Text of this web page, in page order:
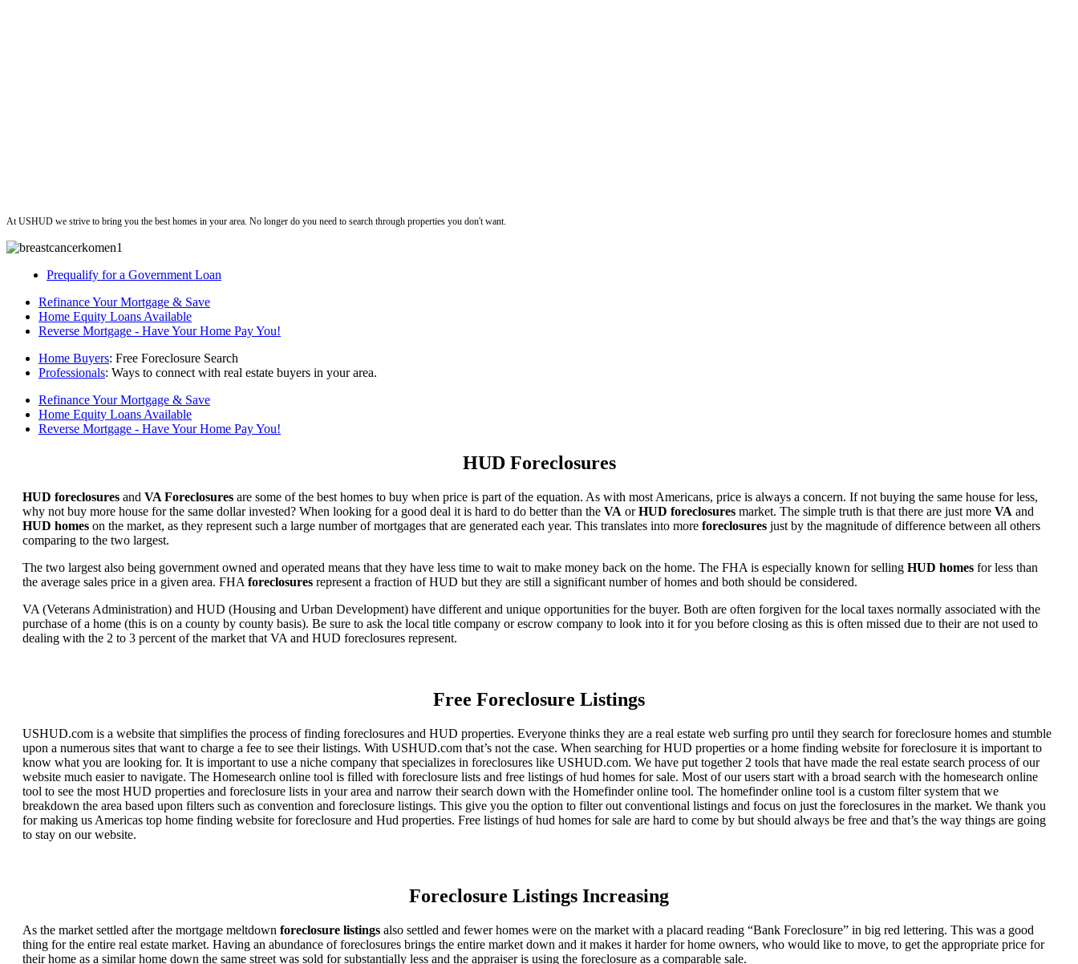
At USHUD we strive to bring you the best homes in your area. No longer do you need to search through properties you don't want.
Prequalify for a Government Loan
Refinance Your Mortgage & Save
Home Equity Loans Available
Reverse Mortgage - Have Your Home Pay You!
Home Buyers: Free Foreclosure Search
Professionals: Ways to connect with real estate buyers in your area.
Refinance Your Mortgage & Save
Home Equity Loans Available
Reverse Mortgage - Have Your Home Pay You!
HUD Foreclosures
HUD foreclosures and VA Foreclosures are some of the best homes to buy when price is part of the equation. As with most Americans, price is always a concern. If not buying the same house for less,
why not buy more house for the same dollar invested? When looking for a good deal it is hard to do better than the VA orHUD foreclosures market. The simple truth is that there are just more VA and
HUD homes on the market, as they represent such a large number of mortgages that are generated each year. This translates into more foreclosures just by the magnitude of difference between all others
comparing to the two largest.
The two largest also being government owned and operated means that they have less time to wait to make money back on the home. The FHA is especially known for selling HUD homes for less than
the average sales price in a given area. FHA foreclosures represent a fraction of HUD but they are still a significant number of homes and both should be considered.
VA (Veterans Administration) and HUD (Housing and Urban Development) have different and unique opportunities for the buyer. Both are often forgiven for the local taxes normally associated with the
purchase of a home (this is on a county by county basis). Be sure to ask the local title company or escrow company to look into it for you before closing as this is often missed due to their are not used to
dealing with the 2 to 3 percent of the market that VA and HUD foreclosures represent.
Free Foreclosure Listings
USHUD.com is a website that simplifies the process of finding foreclosures and HUD properties. Everyone thinks they are a real estate web surfing pro until they search for foreclosure homes and stumble
upon a numerous sites that want to charge a fee to see their listings. With USHUD.com that’s not the case. When searching for HUD properties or a home finding website for foreclosure it is important to
know what you are looking for. It is important to use a niche company that specializes in foreclosures like USHUD.com. We have put together 2 tools that have made the real estate search process of our
website much easier to navigate. The Homesearch online tool is filled with foreclosure lists and free listings of hud homes for sale. Most of our users start with a broad search with the homesearch online
tool to see the most HUD properties and foreclosure lists in your area and narrow their search down with the Homefinder online tool. The homefinder online tool is a custom filter system that we
breakdown the area based upon filters such as convention and foreclosure listings. This give you the option to filter out conventional listings and focus on just the foreclosures in the market. We thank you
for making us Americas top home finding website for foreclosure and Hud properties. Free listings of hud homes for sale are hard to come by but should always be free and that’s the way things are going
to stay on our website.
Foreclosure Listings Increasing
As the market settled after the mortgage meltdown foreclosure listings also settled and fewer homes were on the market with a placard reading “Bank Foreclosure” in big red lettering. This was a good
thing for the entire real estate market. Having an abundance of foreclosures brings the entire market down and it makes it harder for home owners, who would like to move, to get the appropriate price for
their home as a similar home down the same street was sold for substantially less and the appraiser is using the foreclosure as a comparable sale.